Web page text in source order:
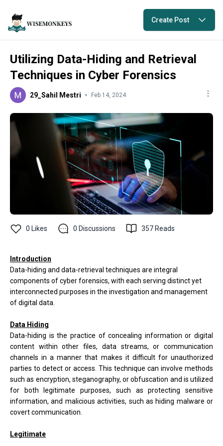
Create Post
Utilizing Data-Hiding and Retrieval
Techniques in Cyber Forensics
29_Sahil Mestri Feb 14, 2024
0 Likes 0 Discussions 357 Reads
Introduction
Data-hiding and data-retrieval techniques are integral
components of cyber forensics, with each serving distinct yet
interconnected purposes in the investigation and management
of digital data.
Data Hiding
Data-hiding is the practice of concealing information or digital
content within other files, data streams, or communication
channels in a manner that makes it difficult for unauthorized
parties to detect or access. This technique can involve methods
such as encryption, steganography, or obfuscation and is utilized
for both legitimate purposes, such as protecting sensitive
information, and malicious activities, such as hiding malware or
covert communication.
Legitimate